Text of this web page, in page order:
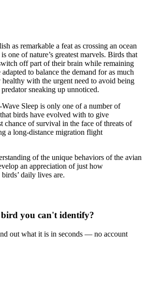
as remarkable a feat as crossing an ocean
one of nature’s greatest marvels. Birds that
off part of their brain while remaining
to balance the demand for as much
healthy with the urgent need to avoid being
sneaking up unnoticed.
Sleep is only one of a number of
birds have evolved with to give
chance of survival in the face of threats of
a long-distance migration flight
of the unique behaviors of the avian
an appreciation of just how
daily lives are.
you can't identify?
out what it is in seconds — no account